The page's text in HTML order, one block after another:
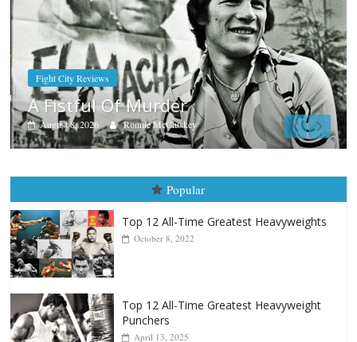
Boxiana
Aug. 7th, 2004: Corrales vs Freitas
August 7, 2026 Jamie Rebner
Popular
Top 12 All-Time Greatest Heavyweights
Top 12 All-Time Greatest Heavyweight
Punchers